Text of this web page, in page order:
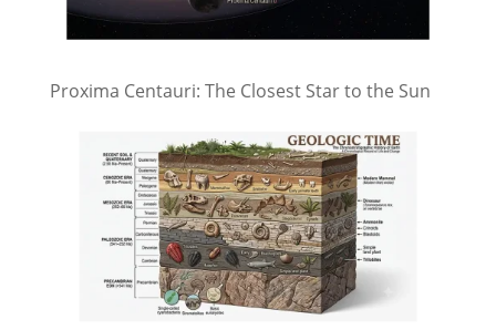
Proxima Centauri: The Closest Star to the Sun